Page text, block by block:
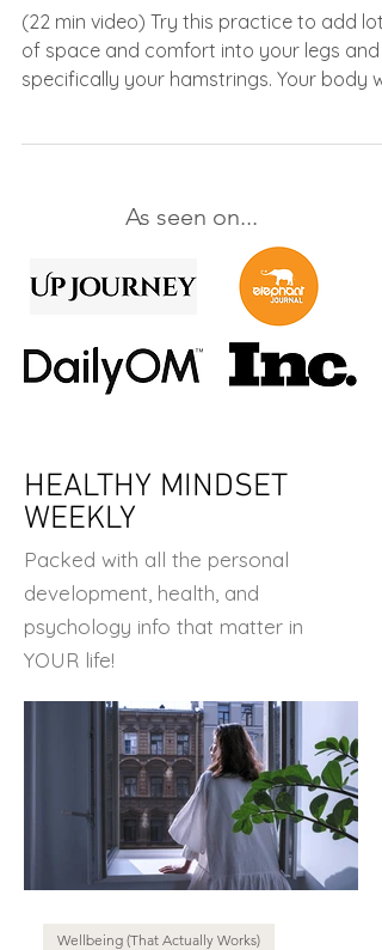
(22 min video) Try this practice to add lots
of space and comfort into your legs and
specifically your hamstrings. Your body
As seen on...
HEALTHY MINDSET
WEEKLY
Packed with all the personal
development, health, and
psychology info that matter in
YOUR life!
Wellbeing (That Actually Works)